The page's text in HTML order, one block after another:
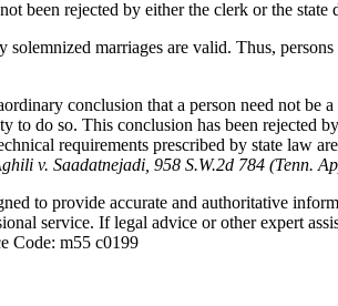
been rejected by either the clerk or the state
marriages are valid. Thus,
conclusion that a person need not be
to do so. This conclusion has been rejected
requirements prescribed by state law
v. Saadatnejadi, 958 S.W.2d 784 (Tenn.
to provide accurate and authoritative
service. If legal advice or other expert
Code: m55 c0199